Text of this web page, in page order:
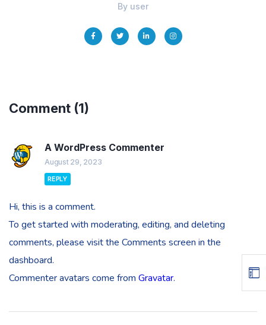
By user
Comment (1)
A WordPress Commenter
August 29, 2023
REPLY
Hi, this is a comment.
To get started with moderating, editing, and deleting
comments, please visit the Comments screen in the
dashboard.
Commenter avatars come from Gravatar.